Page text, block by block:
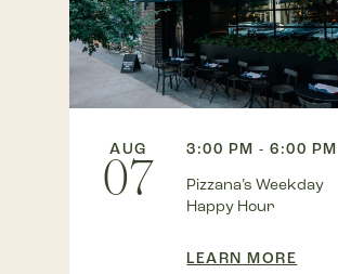
AUG
07
3:00 PM - 6:00 PM
Pizzana’s Weekday
Happy Hour
LEARN MORE